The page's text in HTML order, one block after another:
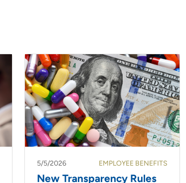
5/5/2026 EMPLOYEE BENEFITS
New Transparency Rules